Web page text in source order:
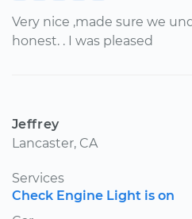
Very nice ,made sure we
honest. . I was pleased
Jeffrey
Lancaster, CA
Services
Check Engine Light is on